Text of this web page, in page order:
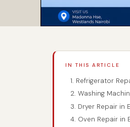
IN THIS ARTICLE
1. Refrigerator
2. Washing
3. Dryer Repair in
4. Oven Repair in